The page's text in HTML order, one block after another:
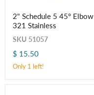
Schedule
5
Elbow
321
Stainless
2" Schedule 5 45° Elbow
321 Stainless
SKU 51057
$ 15.50
Only 1 left!